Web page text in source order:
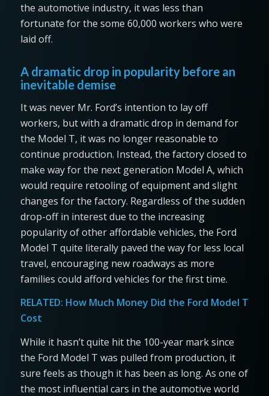
the automotive industry, it was less than
fortunate for the some 60,000 workers who were
laid off.
A dramatic drop in popularity before an
inevitable demise
It was never Mr. Ford’s intention to lay off
workers, but with a dramatic drop in demand for
the Model T, it was no longer reasonable to
continue production. Instead, the factory closed to
make way for the next generation Model A, which
would require retooling of equipment and slight
changes for the factory. Regardless of the sudden
drop-off in interest due to the increasing
popularity of other affordable vehicles, the Ford
Model T quite literally paved the way for less local
travel, encouraging new roadways as more
families could afford vehicles for the first time.
RELATED: How Much Money Did the Ford Model T
Cost
While it hasn’t quite hit the 100-year mark since
the Ford Model T was pulled from production, it
sure feels as though it has been as long. As one of
the most influential cars in the automotive world